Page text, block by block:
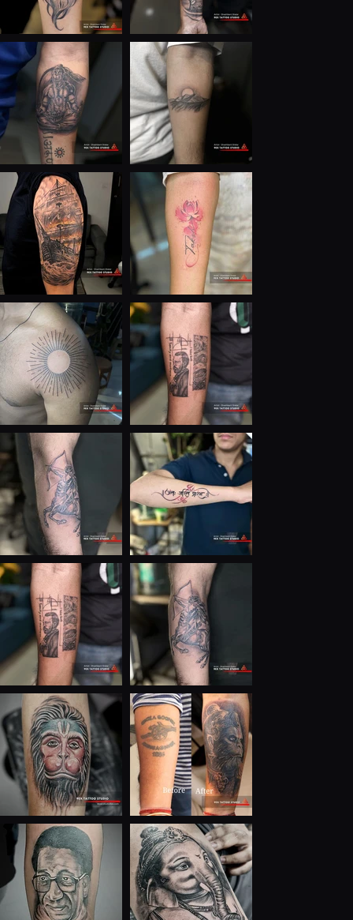
— without wasting time or money.
My mindset is simple:
Art must have meaning
Business must have systems
Growth must be intentional
Destiny can be designed
Today, I’m building:
A powerful personal brand
Destiny & soul tattoo consulting
Digital marketing education
AI-powered business solutions
Scalable brands with long-term vision
I believe tattoos can change lives, businesses can be
spiritual, and strategy is the new superpower.